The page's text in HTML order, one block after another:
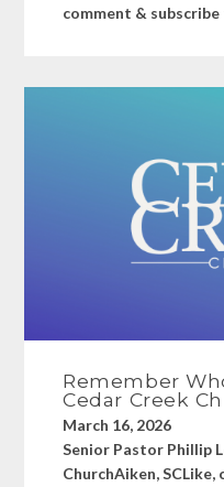
comment &
Remember
Cedar Creek
March 16, 2026
Senior Pastor Phillip
ChurchAiken,